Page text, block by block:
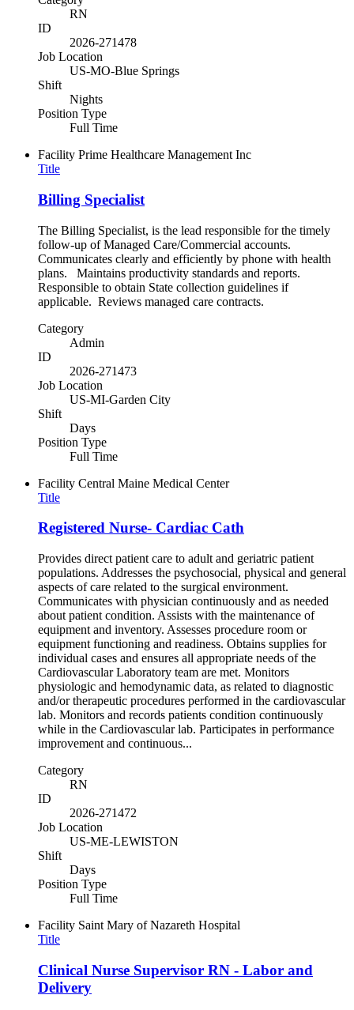
RN
ID
2026-271478
Job Location
US-MO-Blue Springs
Shift
Nights
Position Type
Full Time
Facility Prime Healthcare Management Inc
Title
Billing Specialist
The Billing Specialist, is the lead responsible for the timely
follow-up of Managed Care/Commercial accounts.
Communicates clearly and efficiently by phone with health
plans. Maintains productivity standards and reports.
Responsible to obtain State collection guidelines if
applicable. Reviews managed care contracts.
Category
Admin
ID
2026-271473
Job Location
US-MI-Garden City
Shift
Days
Position Type
Full Time
Facility Central Maine Medical Center
Title
Registered Nurse- Cardiac Cath
Provides direct patient care to adult and geriatric patient
populations. Addresses the psychosocial, physical and general
aspects of care related to the surgical environment.
Communicates with physician continuously and as needed
about patient condition. Assists with the maintenance of
equipment and inventory. Assesses procedure room or
equipment functioning and readiness. Obtains supplies for
individual cases and ensures all appropriate needs of the
Cardiovascular Laboratory team are met. Monitors
physiologic and hemodynamic data, as related to diagnostic
and/or therapeutic procedures performed in the cardiovascular
lab. Monitors and records patients condition continuously
while in the Cardiovascular lab. Participates in performance
improvement and continuous...
Category
RN
ID
2026-271472
Job Location
US-ME-LEWISTON
Shift
Days
Position Type
Full Time
Facility Saint Mary of Nazareth Hospital
Title
Clinical Nurse Supervisor RN - Labor and
Delivery